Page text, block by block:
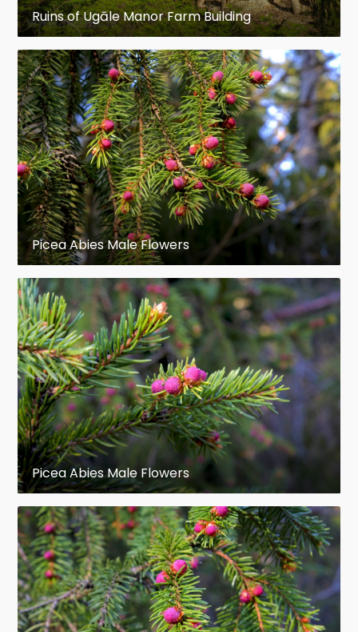
Ruins of Ugāle Manor Farm Building
Picea Abies Male Flowers
Picea Abies Male Flowers